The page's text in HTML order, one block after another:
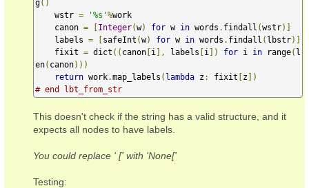
g()
    wstr
= '%s'%work
    canon
= [Integer(w) for w in words . findall (wstr)]
    labels
= [safeInt (w) for w in words . findall ( lbstr)]
    fixit
= dict (( canon [i ], labels [i ]) for i in range( l
en( canon)))
return work.map_labels ( lambda z : fixit [z ])
# end lbt_from_str
This doesn't check if the string has a valid structure, and it
expects all nodes to have labels.
You could replace ' [' with 'None['
Testing: